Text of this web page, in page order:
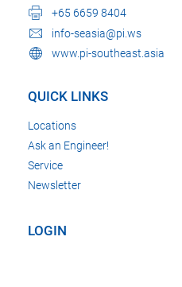
+65 6659 8404
info-seasia@pi.ws
www.pi-southeast.asia
QUICK LINKS
Locations
Ask an Engineer!
Service
Newsletter
LOGIN